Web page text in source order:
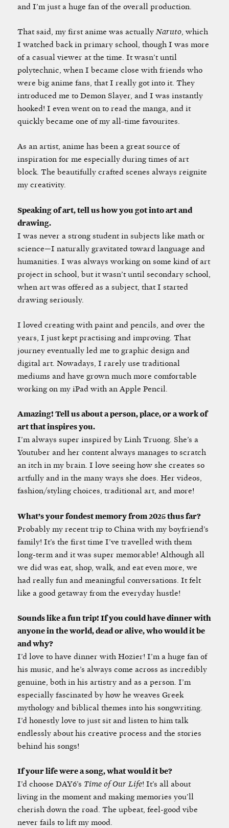
and I’m just a huge fan of the overall production.
That said, my first anime was actuallyNaruto, which
I watched back in primary school, though I was more
of a casual viewer at the time. It wasn’t until
polytechnic, when I became close with friends who
were big anime fans, that I really got into it. They
introduced me to Demon Slayer, and I was instantly
hooked! I even went on to read the manga, and it
quickly became one of my all-time favourites.
As an artist, anime has been a great source of
inspiration for me especially during times of art
block. The beautifully crafted scenes always reignite
my creativity.
Speaking of art, tell us how you got into art and
drawing.
I was never a strong student in subjects like math or
science—I naturally gravitated toward language and
humanities. I was always working on some kind of art
project in school, but it wasn’t until secondary school,
when art was offered as a subject, that I started
drawing seriously.
I loved creating with paint and pencils, and over the
years, I just kept practising and improving. That
journey eventually led me to graphic design and
digital art. Nowadays, I rarely use traditional
mediums and have grown much more comfortable
working on my iPad with an Apple Pencil.
Amazing! Tell us about a person, place, or a work of
art that inspires you.
I’m always super inspired by Linh Truong. She’s a
Youtuber and her content always manages to scratch
an itch in my brain. I love seeing how she creates so
artfully and in the many ways she does. Her videos,
fashion/styling choices, traditional art, and more!
What’s your fondest memory from 2025 thus far?
Probably my recent trip to China with my boyfriend’s
family! It’s the first time I’ve travelled with them
long-term and it was super memorable! Although all
we did was eat, shop, walk, and eat even more, we
had really fun and meaningful conversations. It felt
like a good getaway from the everyday hustle!
Sounds like a fun trip! If you could have dinner with
anyone in the world, dead or alive, who would it be
and why?
I’d love to have dinner with Hozier! I’m a huge fan of
his music, and he’s always come across as incredibly
genuine, both in his artistry and as a person. I’m
especially fascinated by how he weaves Greek
mythology and biblical themes into his songwriting.
I’d honestly love to just sit and listen to him talk
endlessly about his creative process and the stories
behind his songs!
If your life were a song, what would it be?
I’d choose DAY6’s Time of Our Life! It’s all about
living in the moment and making memories you’ll
cherish down the road. The upbeat, feel-good vibe
never fails to lift my mood.